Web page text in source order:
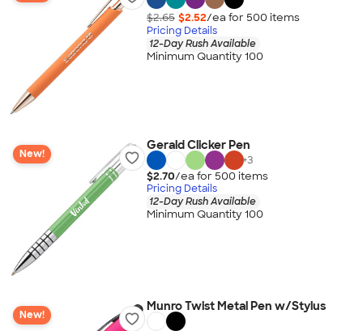
$2.65 $2.52/ea for 500 items
Pricing Details
12-Day Rush Available
Minimum Quantity 100
New!
Gerald Clicker Pen
+3
$2.70/ea for 500 items
Pricing Details
12-Day Rush Available
Minimum Quantity 100
New!
Munro Twist Metal Pen w/Stylus